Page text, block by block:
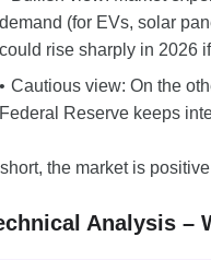
demand (for EVs, solar
could rise sharply in 2026
Cautious view: On the
Federal Reserve keeps
short, the market is
Analysis –